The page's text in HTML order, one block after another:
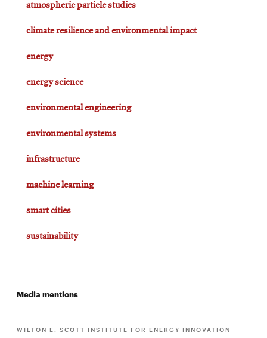
atmospheric particle studies
climate resilience and environmental impact
energy
energy science
environmental engineering
environmental systems
infrastructure
machine learning
smart cities
sustainability
Media mentions
WILTON E. SCOTT INSTITUTE FOR ENERGY INNOVATION